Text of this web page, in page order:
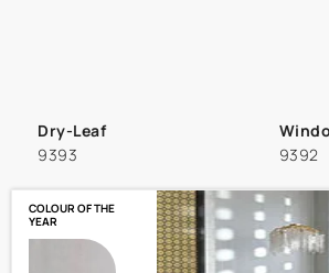
Dry-Leaf
9393
9392
COLOUR OF THE
YEAR